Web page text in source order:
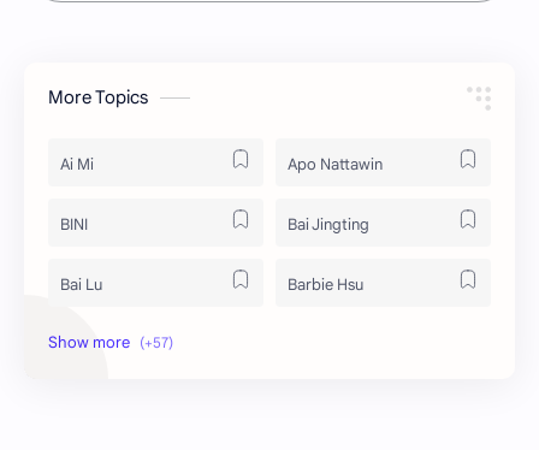
More Topics
Ai Mi Apo Nattawin
BINI Bai Jingting
Bai Lu Barbie Hsu
Becky Armstrong